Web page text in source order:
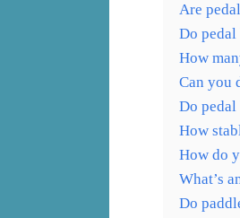
Are
Do pedal
How
Can you
Do
How
How do
What’s
Do